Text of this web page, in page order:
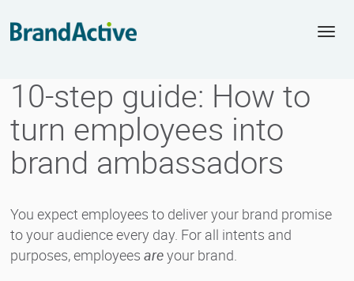
10-step guide: How to
turn employees into
brand ambassadors
You expect employees to deliver your brand promise
to your audience every day. For all intents and
purposes, employees areyour brand.